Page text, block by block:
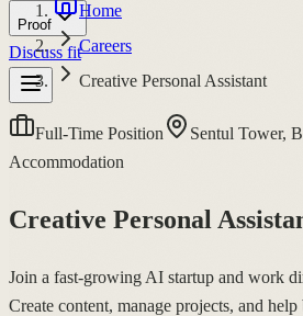
Proof
Discuss fit
Home
Careers
Creative Personal Assistant
Full-Time Position Sentul Tower,
Accommodation
Creative Personal
Join a fast-growing AI startup and work
Create content, manage projects, and